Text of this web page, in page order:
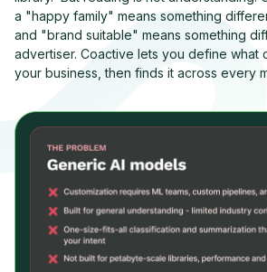
a "happy family" means something
and "brand suitable" means something
advertiser. Coactive lets you define what
your business, then finds it across every